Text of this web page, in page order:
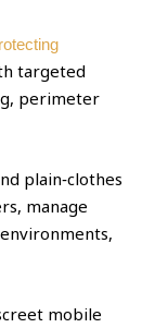
targeted
perimeter
plain‑clothes
manage
mobile